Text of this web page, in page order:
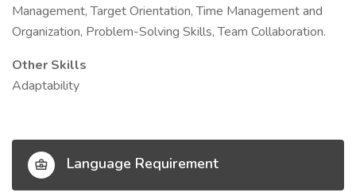
Management, Target Orientation, Time Management and
Organization, Problem-Solving Skills, Team Collaboration.
Other Skills
Adaptability
Language Requirement